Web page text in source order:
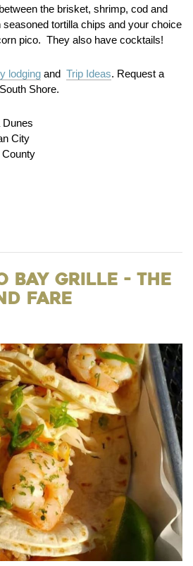
the brisket, shrimp, cod and
tortilla chips and your choice
pico. They also have cocktails!
lodging and Trip Ideas. Request a
Shore.
Dunes
City
Bay Grille - the
Fare